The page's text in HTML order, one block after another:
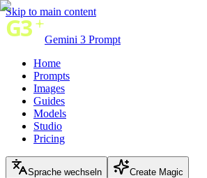
Skip to main content
Gemini 3 Prompt
Home
Prompts
Images
Guides
Models
Studio
Pricing
Sprache wechseln Create Magic